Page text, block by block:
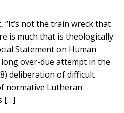
“It’s not the train wreck that
is much that is theologically
Statement on Human
over-due attempt in the
deliberation of difficult
normative Lutheran
[…]